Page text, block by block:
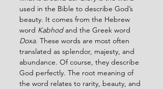
used in the Bible to describe God’s
beauty. It comes from the Hebrew
word Kabhod and the Greek word
Doxa. These words are most often
translated as splendor, majesty, and
abundance. Of course, they describe
God perfectly. The root meaning of
the word relates to rarity, beauty, and